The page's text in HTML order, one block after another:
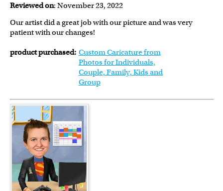
Reviewed on: November 23, 2022
Our artist did a great job with our picture and was very
patient with our changes!
product purchased: Custom Caricature from
Photos for Individuals,
Couple, Family, Kids and
Group